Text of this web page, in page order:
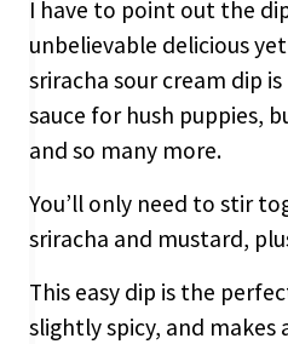
I have to point out the
unbelievable delicious
sriracha sour cream dip
sauce for hush puppies,
and so many more.
You’ll only need to stir
sriracha and mustard,
This easy dip is the
slightly spicy, and makes